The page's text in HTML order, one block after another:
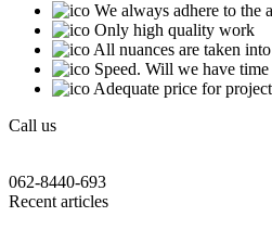
We always adhere to the
Only high quality work
All nuances are taken
Speed. Will we have
Adequate price for
Call us
062-8440-693
Recent articles